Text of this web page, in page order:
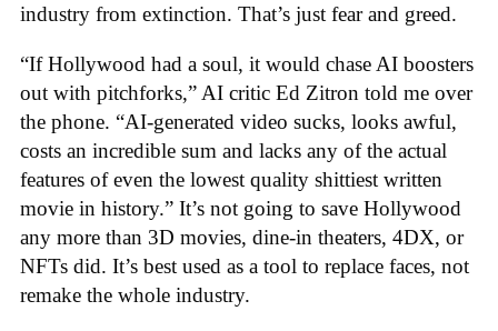
industry from extinction. That’s just fear and greed.
“If Hollywood had a soul, it would chase AI boosters
out with pitchforks,” AI critic Ed Zitron told me over
the phone. “AI-generated video sucks, looks awful,
costs an incredible sum and lacks any of the actual
features of even the lowest quality shittiest written
movie in history.” It’s not going to save Hollywood
any more than 3D movies, dine-in theaters, 4DX, or
NFTs did. It’s best used as a tool to replace faces, not
remake the whole industry.